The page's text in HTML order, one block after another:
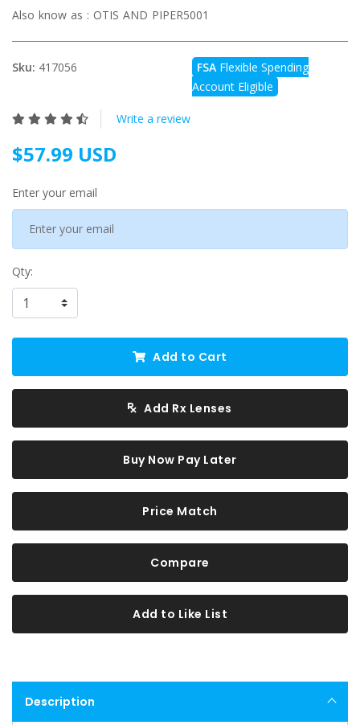
Also know as : OTIS AND PIPER5001
Sku: 417056 FSA Flexible Spending
Account Eligible
Write a review
$57.99 USD
Enter your email
Qty:
Add to Cart
Add Rx Lenses
Buy Now Pay Later
Price Match
Compare
Add to Like List
Description